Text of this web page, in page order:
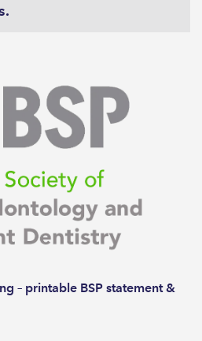
– printable BSP statement &